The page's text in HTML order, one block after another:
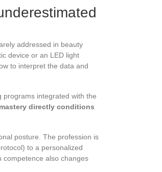
addressed in beauty
device or an LED light
to interpret the data and
programs integrated with the
directly conditions
posture. The profession is
to a personalized
competence also changes